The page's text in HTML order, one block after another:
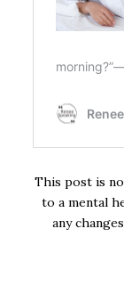
This post is
to a mental
any